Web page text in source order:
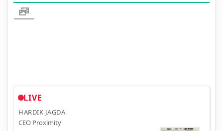
LIVE
HARDIK JAGDA
CEO Proximity